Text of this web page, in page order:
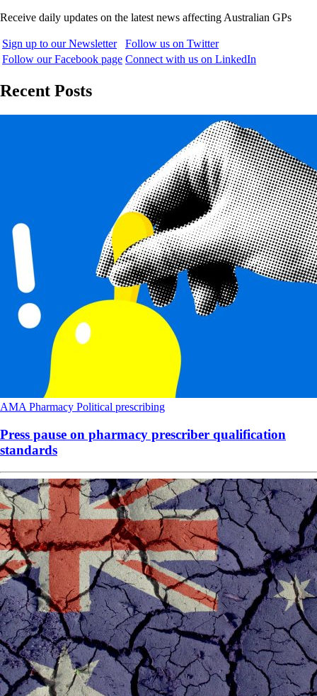
Receive daily updates on the latest news affecting Australian GPs
Sign up to our Newsletter
Follow us on Twitter
Follow our Facebook page Connect with us on LinkedIn
Recent Posts
AMA Pharmacy Political prescribing
Press pause on pharmacy prescriber qualification
standards